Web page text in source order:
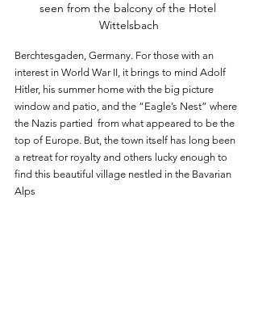
seen from the balcony of the Hotel
Wittelsbach
Berchtesgaden, Germany. For those with an
interest in World War II, it brings to mind Adolf
Hitler, his summer home with the big picture
window and patio, and the “Eagle’s Nest” where
the Nazis partied  from what appeared to be the
top of Europe. But, the town itself has long been
a retreat for royalty and others lucky enough to
find this beautiful village nestled in the Bavarian
Alps